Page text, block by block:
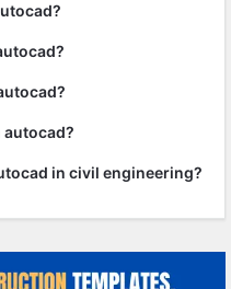
in civil engineering?